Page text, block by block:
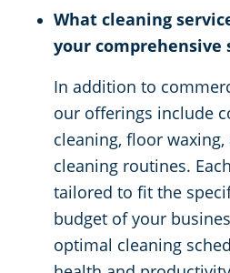
What cleaning
your comprehensive
In addition to
our offerings include
cleaning, floor
cleaning routines.
tailored to fit the
budget of your
optimal cleaning